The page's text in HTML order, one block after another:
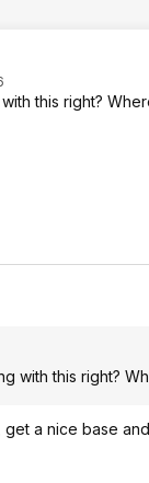
this right?
with this right?
a nice base